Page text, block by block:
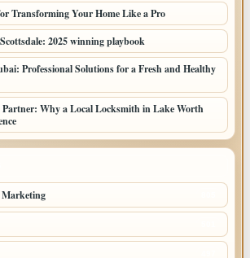
Transforming Your Home Like a Pro
2025 winning playbook
Professional Solutions for a Fresh and Healthy
Partner: Why a Local Locksmith in Lake Worth
Marketing